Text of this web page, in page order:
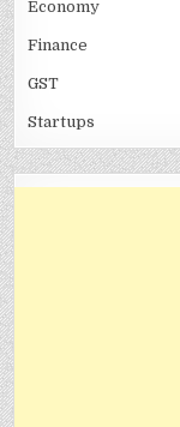
Economy
Finance
GST
Startups